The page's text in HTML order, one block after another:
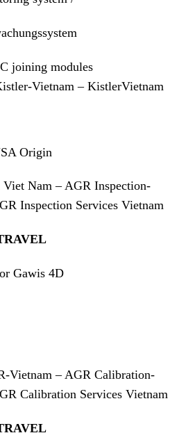
joining modules
Vietnam – KistlerVietnam
Origin
Nam – AGR Inspection-
Inspection Services Vietnam
Gawis 4D
Vietnam – AGR Calibration-
Calibration Services Vietnam